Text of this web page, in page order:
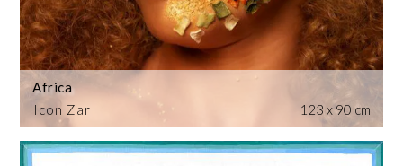
Icon Zar
Africa
123 x 90 cm